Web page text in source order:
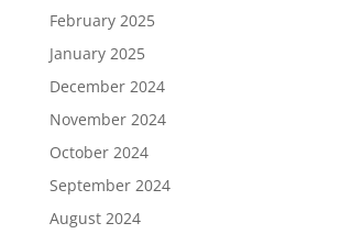
February 2025
January 2025
December 2024
November 2024
October 2024
September 2024
August 2024